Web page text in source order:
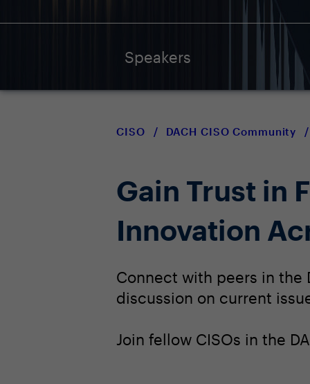
Speakers
CISO / DACH CISO Community /
Gain Trust in
Innovation
Connect with peers in the
discussion on current
Join fellow CISOs in the